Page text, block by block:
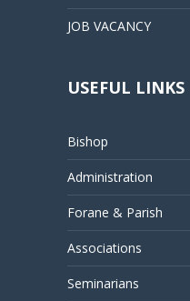
JOB VACANCY
USEFUL LINKS
Bishop
Administration
Forane & Parish
Associations
Seminarians